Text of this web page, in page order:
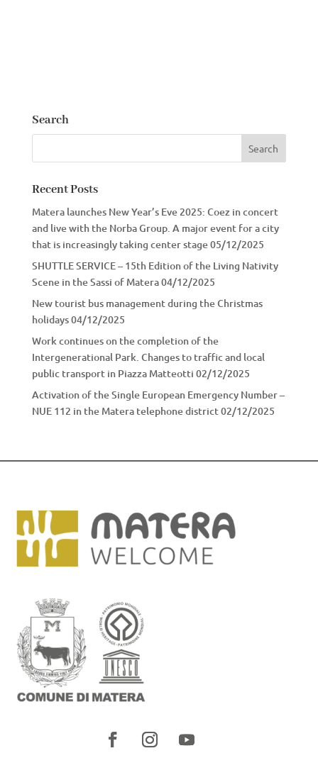
Search
Recent Posts
Matera launches New Year’s Eve 2025: Coez in concert
and live with the Norba Group. A major event for a city
that is increasingly taking center stage05/12/2025
SHUTTLE SERVICE – 15th Edition of the Living Nativity
Scene in the Sassi of Matera04/12/2025
New tourist bus management during the Christmas
holidays04/12/2025
Work continues on the completion of the
Intergenerational Park. Changes to traffic and local
public transport in Piazza Matteotti 02/12/2025
Activation of the Single European Emergency Number –
NUE 112 in the Matera telephone district02/12/2025